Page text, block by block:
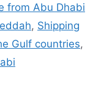
from Abu Dhabi
, Shipping
Gulf countries,